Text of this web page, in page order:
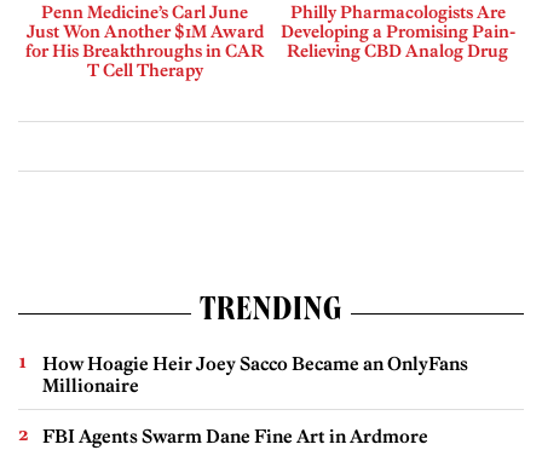
Penn Medicine’s Carl June
Just Won Another $1M Award
for His Breakthroughs in CAR
T Cell Therapy
Philly Pharmacologists Are
Developing a Promising Pain-
Relieving CBD Analog Drug
TRENDING
How Hoagie Heir Joey Sacco Became an OnlyFans
Millionaire
FBI Agents Swarm Dane Fine Art in Ardmore